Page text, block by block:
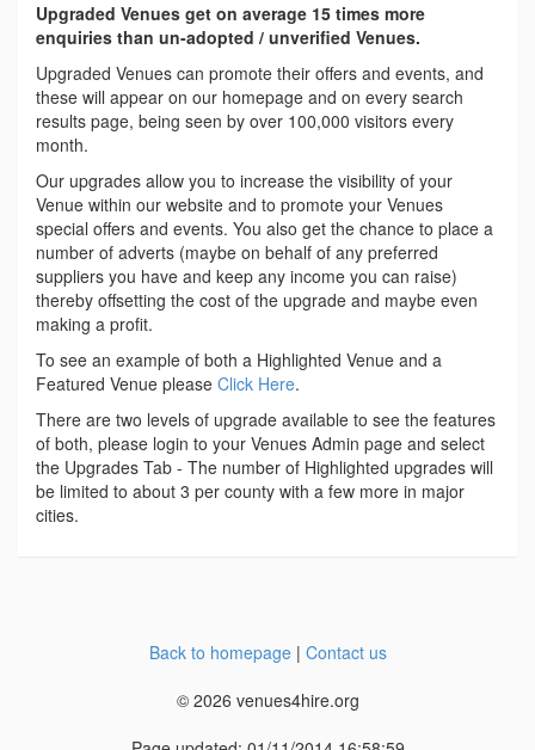
Upgraded Venues get on average 15 times more
enquiries than un-adopted / unverified Venues.
Upgraded Venues can promote their offers and events, and
these will appear on our homepage and on every search
results page, being seen by over 100,000 visitors every
month.
Our upgrades allow you to increase the visibility of your
Venue within our website and to promote your Venues
special offers and events. You also get the chance to place a
number of adverts (maybe on behalf of any preferred
suppliers you have and keep any income you can raise)
thereby offsetting the cost of the upgrade and maybe even
making a profit.
To see an example of both a Highlighted Venue and a
Featured Venue please Click Here.
There are two levels of upgrade available to see the features
of both, please login to your Venues Admin page and select
the Upgrades Tab - The number of Highlighted upgrades will
be limited to about 3 per county with a few more in major
cities.
Back to homepage| Contact us
© 2026 venues4hire.org